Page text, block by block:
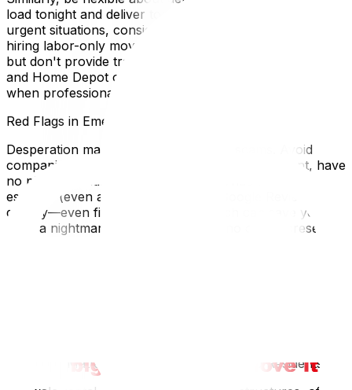
load tonight and deliver tomorrow morning. For very
urgent situations, consider renting a truck yourself and
hiring labor-only movers (companies that load/unload
but don't provide transportation). U-Haul, Enterprise,
and Home Depot often have same-day truck availability
when professional moving companies don't.
Red Flags in Emergency Situations
Desperation makes you vulnerable to scams. Avoid
companies that demand full cash payment upfront, have
no physical address, or refuse to provide a written
estimate (even a quick one). Check Google Reviews
quickly—even five minutes of research can save you
from a nightmare. If a company has no online presence
Why This Matters for Ottawa and Gatineau Residents